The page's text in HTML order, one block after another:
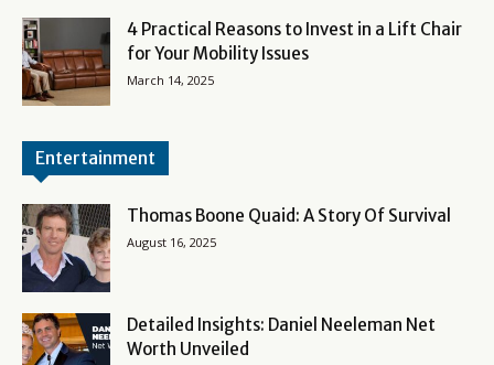
4 Practical Reasons to Invest in a Lift Chair
for Your Mobility Issues
March 14, 2025
Entertainment
Thomas Boone Quaid: A Story Of Survival
August 16, 2025
Detailed Insights: Daniel Neeleman Net
Worth Unveiled